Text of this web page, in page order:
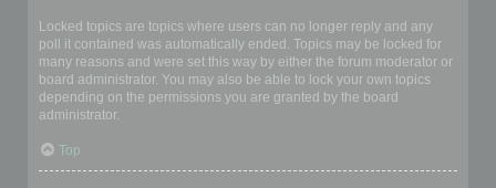
Locked topics are topics where users can no longer reply and any
poll it contained was automatically ended. Topics may be locked for
many reasons and were set this way by either the forum moderator or
board administrator. You may also be able to lock your own topics
depending on the permissions you are granted by the board
administrator.
Top